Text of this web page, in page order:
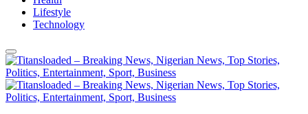
Lifestyle
Technology